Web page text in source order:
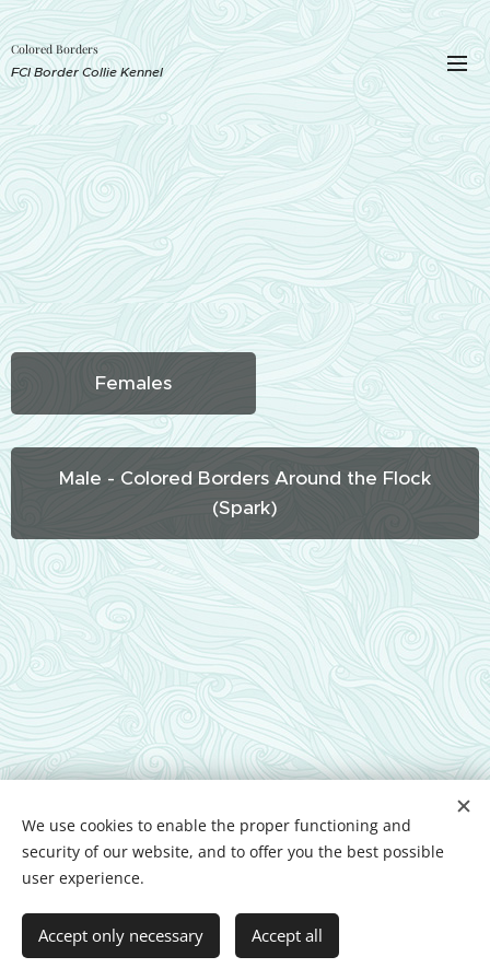
Colored Borders
FCI Border Collie Kennel
Females
Male - Colored Borders Around the Flock
(Spark)
Powered by
Languages
Magyar
We use cookies to enable the proper functioning and
security of our website, and to offer you the best possible
user experience.
Accept only necessary Accept all